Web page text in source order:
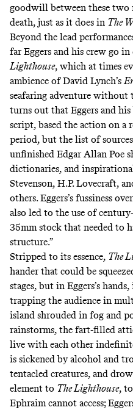
goodwill between these two
death, just as it does in The
Beyond the lead
far Eggers and his crew go
Lighthouse, which at times
ambience of David Lynch’s
seafaring adventure without
turns out that Eggers and
script,based the action on
period, but the list of
unfinished Edgar Allan Poe
dictionaries, and
Stevenson, H.P. Lovecraft,
others. Eggers’s fussiness
also led to the use of
35mm stock that needed to
structure.”
Stripped to its essence, The
hander that could be
stages, but in Eggers’s
trapping the audience in
island shrouded in fog and
rainstorms, the fart-filled
live with each other
is sickened by alcohol and
tentacled creatures, and
element to The Lighthouse,
Ephraim cannot access;